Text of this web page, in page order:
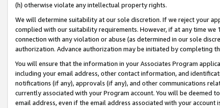
(h) otherwise violate any intellectual property rights.
We will determine suitability at our sole discretion. If we reject your
complied with our suitability requirements. However, if at any time
connection with any violation or abuse (as determined in our sole
authorization. Advance authorization may be initiated by completing
You will ensure that the information in your Associates Program
including your email address, other contact information, and
notifications (if any), approvals (if any), and other communications
currently associated with your Program account. You will be deemed
email address, even if the email address associated with your account